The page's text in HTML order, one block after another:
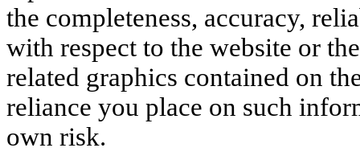
the completeness, accuracy,
with respect to the website or
related graphics contained on
reliance you place on such
own risk.